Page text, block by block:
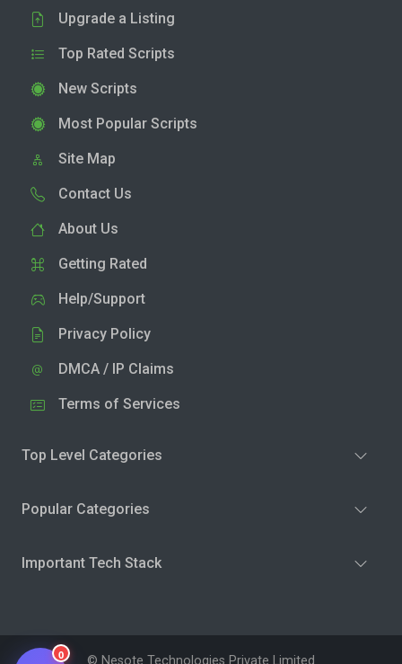
Upgrade a Listing
Top Rated Scripts
New Scripts
Most Popular Scripts
Site Map
Contact Us
About Us
Getting Rated
Help/Support
Privacy Policy
DMCA / IP Claims
Terms of Services
Top Level Categories
Popular Categories
Important Tech Stack
0